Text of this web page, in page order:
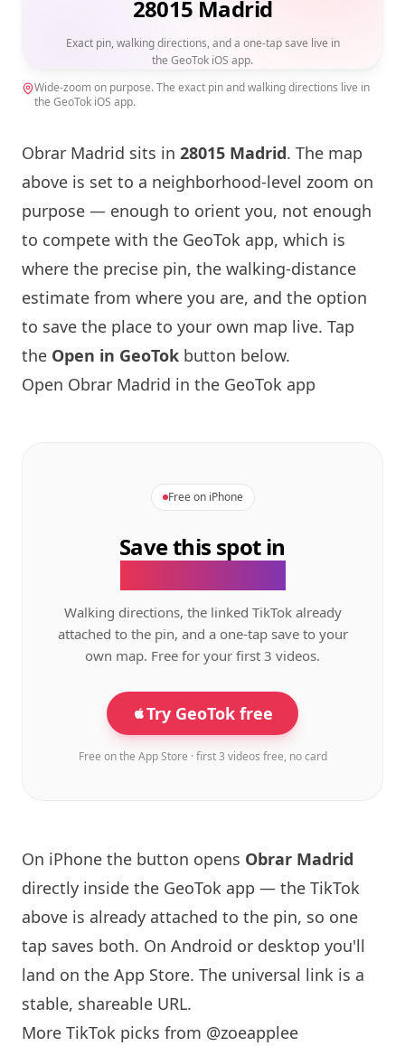
28015 Madrid
Exact pin, walking directions, and a one-tap save live in
the GeoTok iOS app.
Wide-zoom on purpose. The exact pin and walking directions live in
the GeoTok iOS app.
Obrar Madrid sits in 28015 Madrid. The map
above is set to a neighborhood-level zoom on
purpose — enough to orient you, not enough
to compete with the GeoTok app, which is
where the precise pin, the walking-distance
estimate from where you are, and the option
to save the place to your own map live. Tap
the Open in GeoTok button below.
Open Obrar Madrid in the GeoTok app
Free on iPhone
Save this spot in
Walking directions, the linked TikTok already
attached to the pin, and a one-tap save to your
own map. Free for your first 3 videos.
Try GeoTok free
Free on the App Store · first 3 videos free, no card
On iPhone the button opens Obrar Madrid
directly inside the GeoTok app — the TikTok
above is already attached to the pin, so one
tap saves both. On Android or desktop you'll
land on the App Store. The universal link is a
stable, shareable URL.
More TikTok picks from @zoeapplee